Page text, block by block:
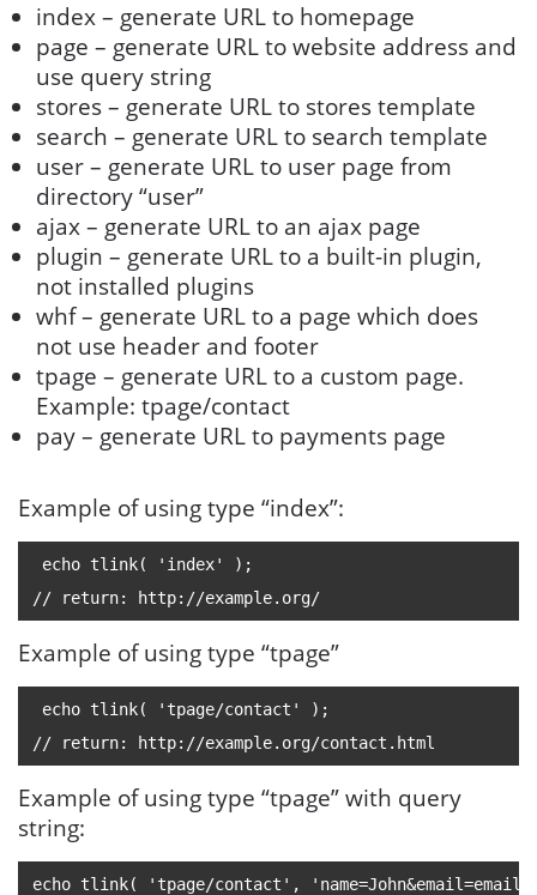
index – generate URL to homepage
page – generate URL to website address and
use query string
stores – generate URL to stores template
search – generate URL to search template
user – generate URL to user page from
directory “user”
ajax – generate URL to an ajax page
plugin – generate URL to a built-in plugin,
not installed plugins
whf – generate URL to a page which does
not use header and footer
tpage – generate URL to a custom page.
Example: tpage/contact
pay – generate URL to payments page
Example of using type “index”:
echo tlink( 'index' );
// return: http://example.org/
Example of using type “tpage”
echo tlink( 'tpage/contact' );
// return: http://example.org/contact.html
Example of using type “tpage” with query
string:
echo tlink( 'tpage/contact', 'name=John&